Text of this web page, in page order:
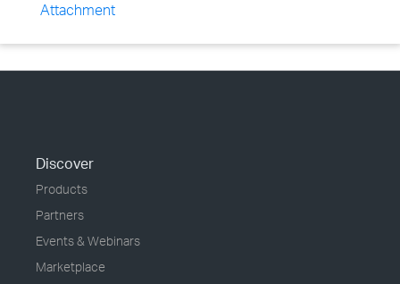
Attachment
Discover
Products
Partners
Events & Webinars
Marketplace